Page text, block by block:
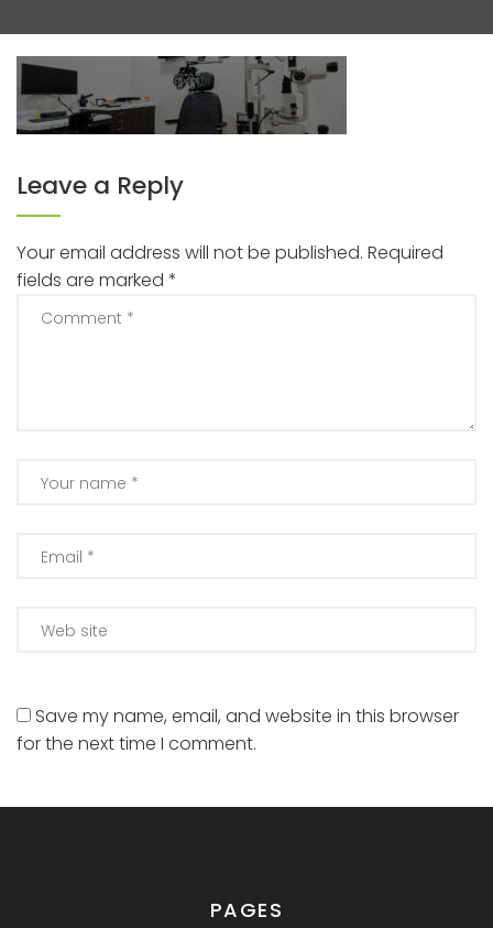
Leave a Reply
Your email address will not be published. Required
fields are marked *
Save my name, email, and website in this browser
for the next time I comment.
PAGES